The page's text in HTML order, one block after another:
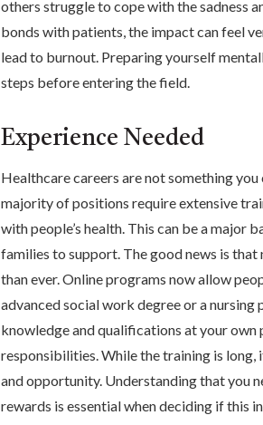
others struggle to cope with the sadness
bonds with patients, the impact can feel
lead to burnout. Preparing yourself
steps before entering the field.
Experience Needed
Healthcare careers are not something
majority of positions require extensive
with people’s health. This can be a major
families to support. The good news is
than ever. Online programs now allow
advanced social work degree or a
knowledge and qualifications at your
responsibilities. While the training is
and opportunity. Understanding that you
rewards is essential when deciding if this